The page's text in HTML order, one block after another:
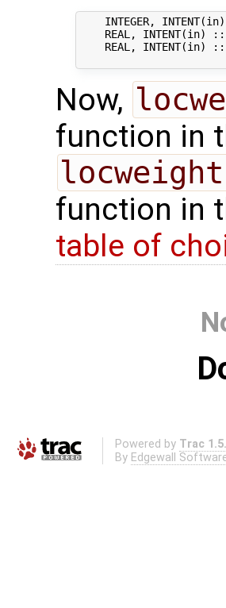
INTEGER,
REAL, INTENT(in)
REAL, INTENT(in)
Now,
function in
function in
table of
Powered by Trac
By Edgewall